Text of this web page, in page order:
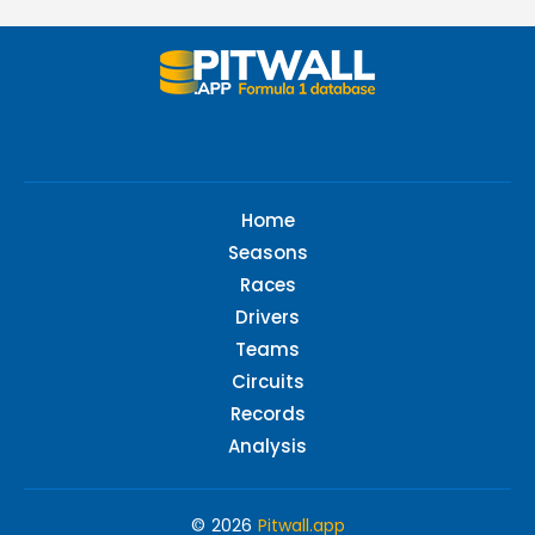
Home
Seasons
Races
Drivers
Teams
Circuits
Records
Analysis
© 2026 Pitwall.app